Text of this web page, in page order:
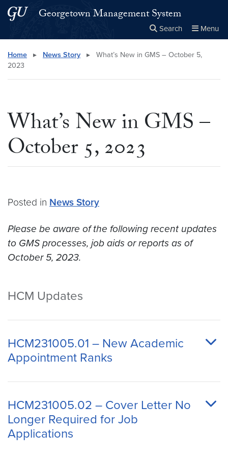
Skip to main content
Skip to main site menuGeorgetown Management System
Search Menu
Search this site Close
× Search
Home ▸ News Story ▸
What’s New in GMS – October 5,
2023
What’s New in GMS –
October 5, 2023
Posted in News Story
Please be aware of the following recent updates
to GMS processes, job aids or reports as of
October 5, 2023.
HCM Updates
HCM231005.01 – New Academic
Appointment Ranks
HCM231005.02 – Cover Letter No
Longer Required for Job
Applications